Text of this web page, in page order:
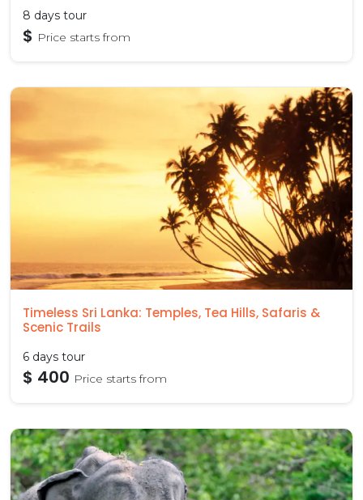
8 days tour
$ Price starts from
Timeless Sri Lanka: Temples, Tea Hills, Safaris &
Scenic Trails
6 days tour
$ 400 Price starts from